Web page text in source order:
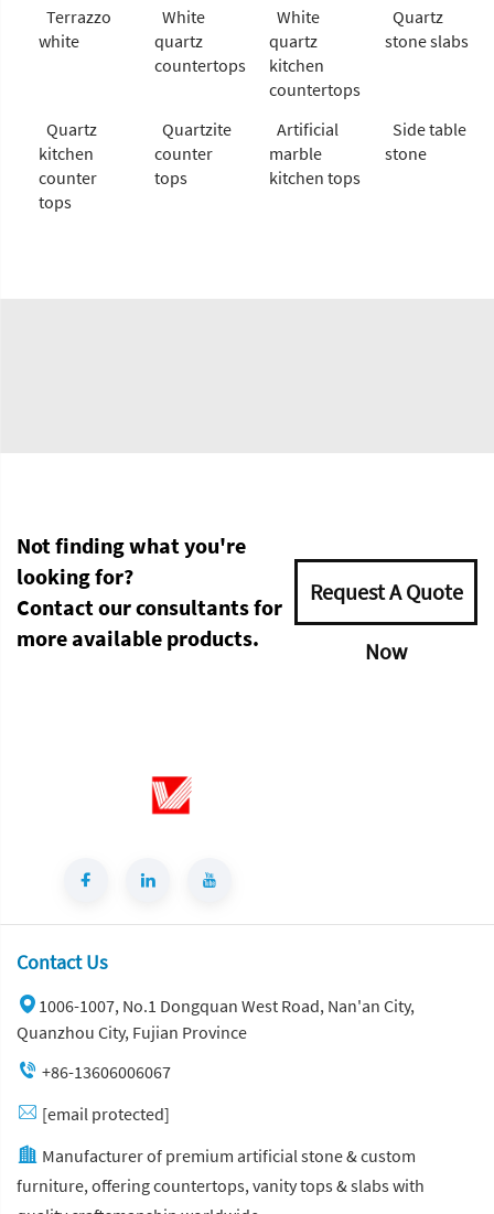
Terrazzo
white
White
quartz
countertops
White
quartz
kitchen
countertops
Quartz
stone slabs
Quartz
kitchen
counter
tops
Quartzite
counter
tops
Artificial
marble
kitchen tops
Side table
stone
Not finding what you're
looking for?
Contact our consultants for
more available products.
Request A Quote
Now
Contact Us
1006-1007, No.1 Dongquan West Road, Nan'an City,
Quanzhou City, Fujian Province
+86-13606006067
[email protected]
Manufacturer of premium artificial stone & custom
furniture, offering countertops, vanity tops & slabs with